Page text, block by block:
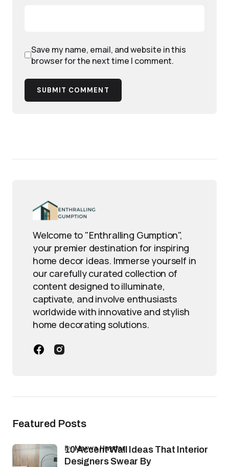
Save my name, email, and website in this
browser for the next time I comment.
SUBMIT COMMENT
Welcome to "Enthralling Gumption",
your premier destination for inspiring
home decor ideas. Immerse yourself in
our carefully curated collection of
content designed to illuminate,
captivate, and involve enthusiasts
worldwide with innovative and stylish
home decorating solutions.
Featured Posts
10 Accent Wall Ideas That Interior
Designers Swear By
byMarwa Haydar